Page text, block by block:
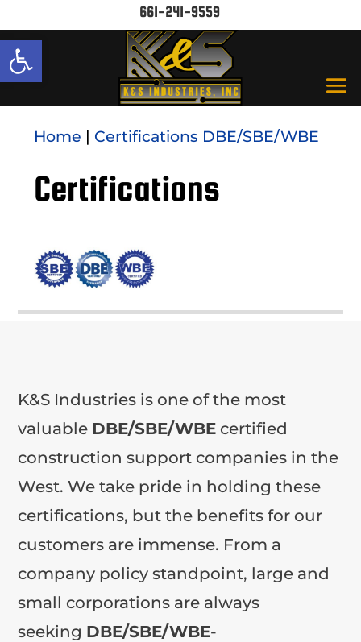
661-241-9559
Home | Certifications DBE/SBE/WBE
Certifications
K&S Industries is one of the most
valuable DBE/SBE/WBE certified
construction support companies in the
West. We take pride in holding these
certifications, but the benefits for our
customers are immense. From a
company policy standpoint, large and
small corporations are always
seeking DBE/SBE/WBE-
Open toolbar